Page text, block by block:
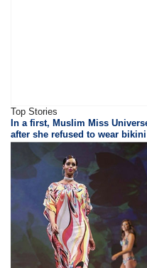
Top Stories
In a first, Muslim Miss
after she refused to wear bikini